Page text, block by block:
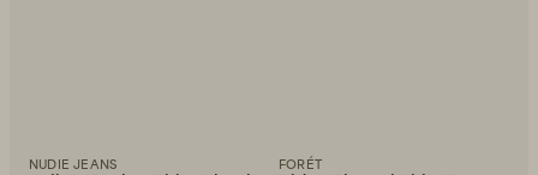
NUDIE JEANS FORÉT